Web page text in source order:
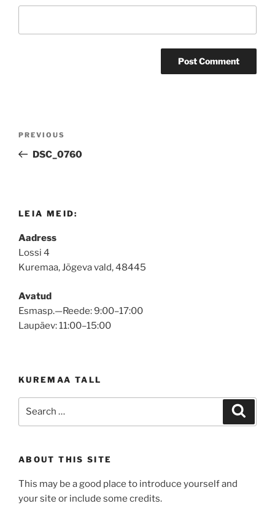
Previous
Post
PREVIOUS
DSC_0760
LEIA MEID:
Aadress
Lossi 4
Kuremaa, Jõgeva vald, 48445
Avatud
Esmasp.—Reede: 9:00–17:00
Laupäev: 11:00–15:00
KUREMAA TALL
ABOUT THIS SITE
This may be a good place to introduce yourself and
your site or include some credits.